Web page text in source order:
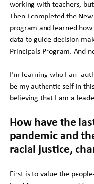
working with teachers,
Then I completed the
program and learned
data to guide decision
Principals Program. And
I’m learning who I am
be my authentic self in
believing that I am a
How have the
pandemic and
racial justice,
First is to value the